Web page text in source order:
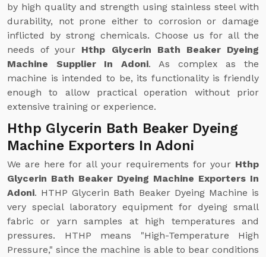
by high quality and strength using stainless steel with
durability, not prone either to corrosion or damage
inflicted by strong chemicals. Choose us for all the
needs of your Hthp Glycerin Bath Beaker Dyeing
Machine Supplier In Adoni. As complex as the
machine is intended to be, its functionality is friendly
enough to allow practical operation without prior
extensive training or experience.
Hthp Glycerin Bath Beaker Dyeing
Machine Exporters In Adoni
We are here for all your requirements for your Hthp
Glycerin Bath Beaker Dyeing Machine Exporters In
Adoni. HTHP Glycerin Bath Beaker Dyeing Machine is
very special laboratory equipment for dyeing small
fabric or yarn samples at high temperatures and
pressures. HTHP means "High-Temperature High
Pressure," since the machine is able to bear conditions